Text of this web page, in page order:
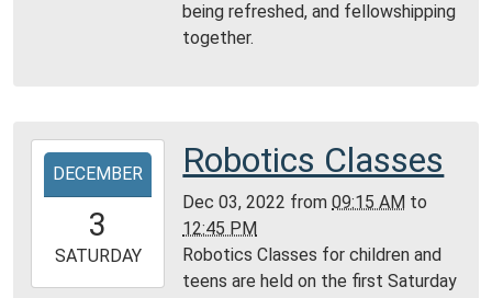
City
Public
Library
being refreshed, and fellowshipping
together.
2022-
12-
03T09:15:00-
2022-
12-
DECEMBER
3
SATURDAY
Robotics Classes
Dec 03, 2022 from09:15 AM to
12:45 PM
Robotics Classes for children and
teens are held on the first Saturday